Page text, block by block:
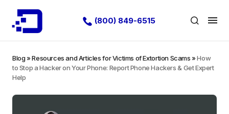
(800) 849-6515
Blog»Resources and Articles for Victims of Extortion Scams»How
to Stop a Hacker on Your Phone: Report Phone Hackers & Get Expert
Help